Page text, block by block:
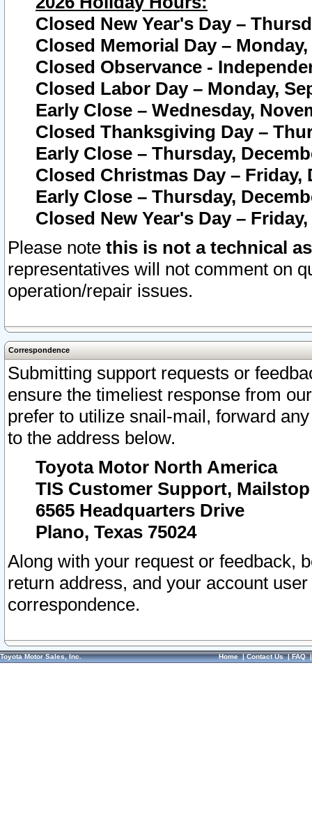
Closed New Year's Day –
Closed Memorial Day – Monday,
Closed Observance -
Closed Labor Day – Monday,
Early Close – Wednesday,
Closed Thanksgiving Day –
Early Close – Thursday,
Closed Christmas Day – Friday,
Early Close – Thursday,
Closed New Year's Day –
Please note this is not a technical
representatives will not comment on
operation/repair issues.
Correspondence
Submitting support requests or
ensure the timeliest response from
prefer to utilize snail-mail, forward
to the address below.
Toyota Motor North America
TIS Customer Support, Mailstop
6565 Headquarters Drive
Plano, Texas 75024
Along with your request or feedback,
return address, and your account
correspondence.
Toyota Motor Sales, Inc. Home|Contact Us|FAQ